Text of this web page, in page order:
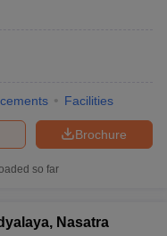
Facilities
Brochure
so far
Nasatra